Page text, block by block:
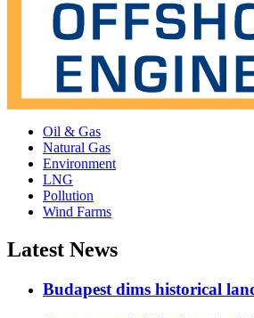
Oil & Gas
Natural Gas
Environment
LNG
Pollution
Wind Farms
Latest News
Budapest dims historical